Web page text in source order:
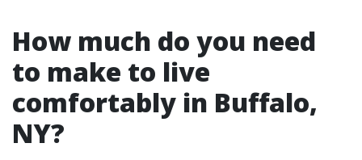
How much do you need
to make to live
comfortably in Buffalo,
NY?